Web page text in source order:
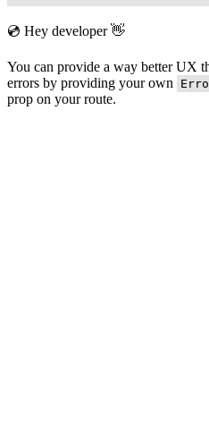
💿 Hey developer 👋
You can provide a way better UX
errors by providing your own
prop on your route.